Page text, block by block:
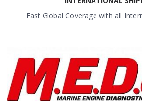
Fast Global Coverage with all